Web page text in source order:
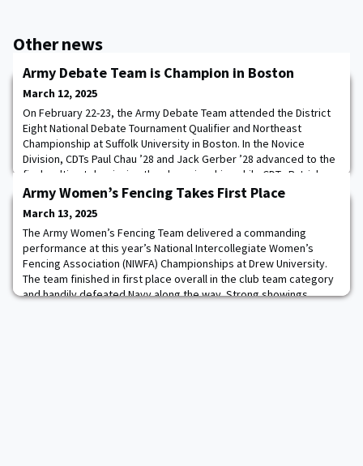
Other news
Army Debate Team is Champion in Boston
March 12, 2025
On February 22-23, the Army Debate Team attended the District
Eight National Debate Tournament Qualifier and Northeast
Championship at Suffolk University in Boston. In the Novice
Division, CDTs Paul Chau ’28 and Jack Gerber ’28 advanced to the
finals, ultimately winning the championship, while CDTs Patrick
Rowe ’28 and Alex Anteen ’28 similarly advanced to finals, closing
out the bracket. Addition
Army Women’s Fencing Takes First Place
March 13, 2025
The Army Women’s Fencing Team delivered a commanding
performance at this year’s National Intercollegiate Women’s
Fencing Association (NIWFA) Championships at Drew University.
The team finished in first place overall in the club team category
and handily defeated Navy along the way. Strong showings